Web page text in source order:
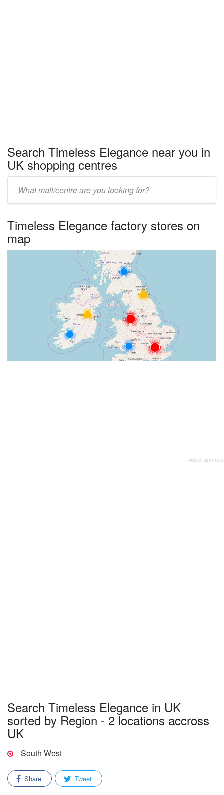
Search Timeless Elegance near you in
UK shopping centres
name:
Timeless Elegance factory stores on
map
Search Timeless Elegance in UK
sorted by Region - 2 locations accross
UK
South West
Share Tweet